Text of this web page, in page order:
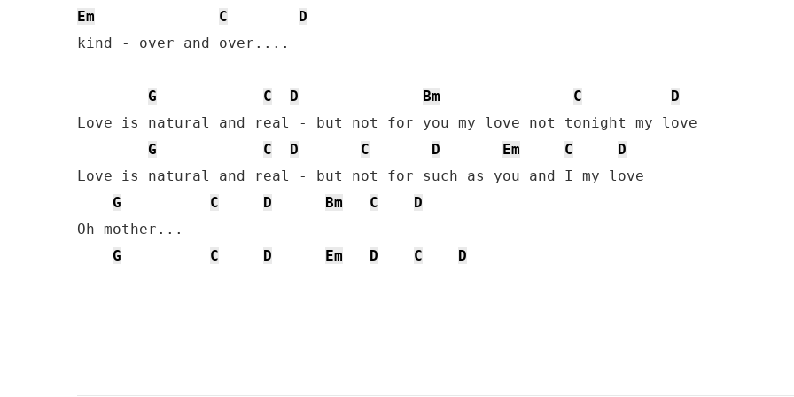
Em C
D
kind - over and over....
G C D Bm C
D
Love is natural and real - but not for you my love not tonight my love
G
C D C D Em C
D
Love is natural and real - but not for such as you and I my love
G
C D Bm C
D
Oh mother...
G
C D Em D C D